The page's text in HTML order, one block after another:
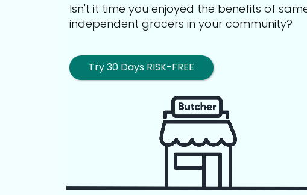
Isn't it time you enjoyed the benefits of
independent grocers in your community?
Try 30 Days RISK-FREE